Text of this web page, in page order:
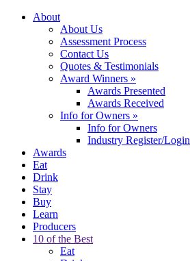
About
About Us
Assessment Process
Contact Us
Quotes & Testimonials
Award Winners »
Awards Presented
Awards Received
Info for Owners »
Info for Owners
Industry Register/Login
Awards
Eat
Drink
Stay
Buy
Learn
Producers
10 of the Best
Eat